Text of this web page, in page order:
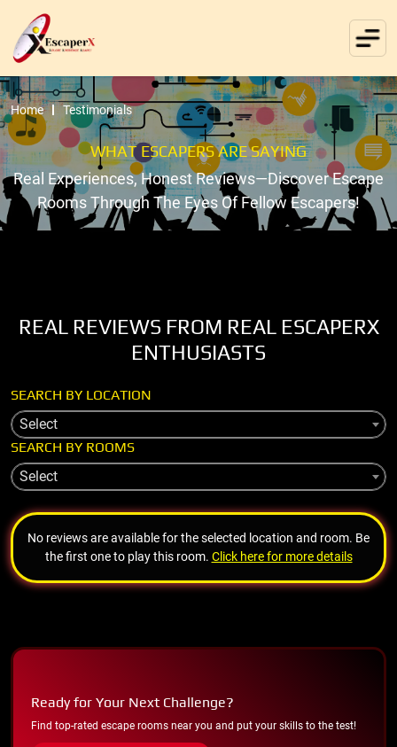
Home Testimonials
WHAT ESCAPERS ARE SAYING
Real Experiences, Honest Reviews—Discover Escape
Rooms Through The Eyes Of Fellow Escapers!
REAL REVIEWS FROM REAL ESCAPERX
ENTHUSIASTS
SEARCH BY LOCATION
Select
SEARCH BY ROOMS
Select
No reviews are available for the selected location and room. Be
the first one to play this room. Click here for more details
Ready for Your Next Challenge?
Find top-rated escape rooms near you and put your skills to the test!